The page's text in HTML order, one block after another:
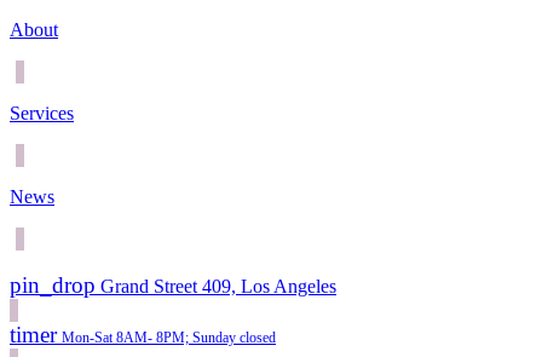
About
Services
News
pin_drop Grand Street 409, Los Angeles
timer Mon-Sat 8AM- 8PM; Sunday closed